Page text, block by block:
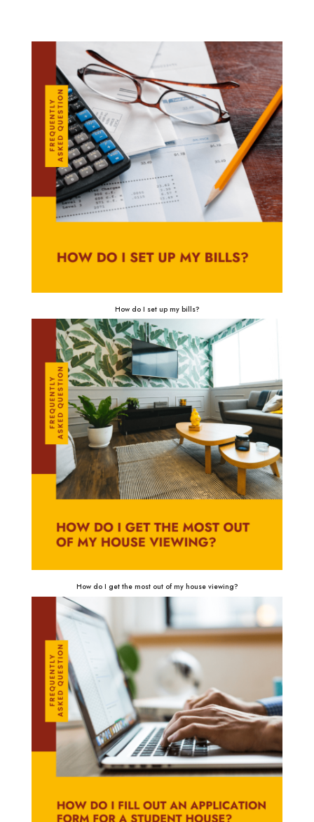
How do I set up my bills?
How do I get the most out of my house viewing?